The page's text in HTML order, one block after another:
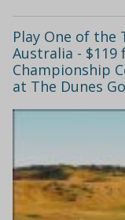
Play One of the
Australia - $119
Championship
at The Dunes